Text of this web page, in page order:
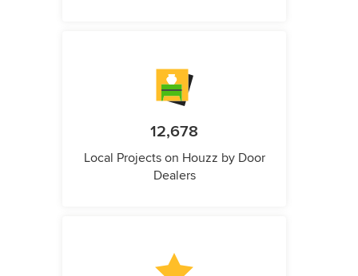
12,678
Local Projects on Houzz by Door
Dealers